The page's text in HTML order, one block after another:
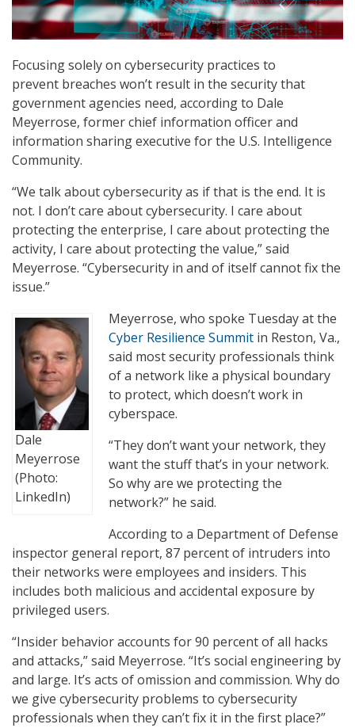
Focusing solely on cybersecurity practices to
prevent breaches won’t result in the security that
government agencies need, according to Dale
Meyerrose, former chief information officer and
information sharing executive for the U.S. Intelligence
Community.
“We talk about cybersecurity as if that is the end. It is
not. I don’t care about cybersecurity. I care about
protecting the enterprise, I care about protecting the
activity, I care about protecting the value,” said
Meyerrose. “Cybersecurity in and of itself cannot fix the
issue.”
Dale
Meyerrose
(Photo:
LinkedIn)
Meyerrose, who spoke Tuesday at the
Cyber Resilience Summit in Reston, Va.,
said most security professionals think
of a network like a physical boundary
to protect, which doesn’t work in
cyberspace.
“They don’t want your network, they
want the stuff that’s in your network.
So why are we protecting the
network?” he said.
According to a Department of Defense
inspector general report, 87 percent of intruders into
their networks were employees and insiders. This
includes both malicious and accidental exposure by
privileged users.
“Insider behavior accounts for 90 percent of all hacks
and attacks,” said Meyerrose. “It’s social engineering by
and large. It’s acts of omission and commission. Why do
we give cybersecurity problems to cybersecurity
professionals when they can’t fix it in the first place?”